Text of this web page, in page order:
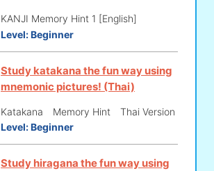
KANJI Memory Hint 1 [English]
Level:Beginner
Study katakana the fun way using
mnemonic pictures! (Thai)
Katakana Memory Hint Thai Version
Level:Beginner
Study hiragana the fun way using